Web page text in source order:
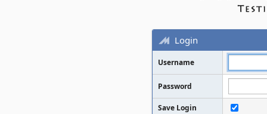
Login
Username
Password
Save Login